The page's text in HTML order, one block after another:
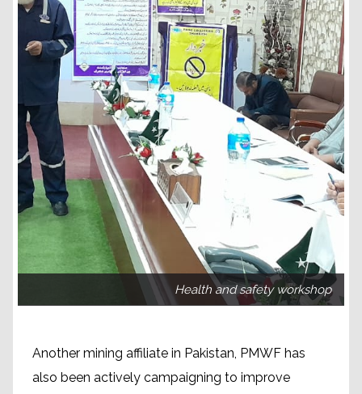
Health and safety workshop
Another mining affiliate in Pakistan, PMWF has
also been actively campaigning to improve